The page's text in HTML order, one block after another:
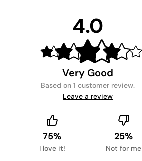
4.0
Very Good
Based on 1 customer review.
Leave a review
75%
I love it!
25%
Not for me